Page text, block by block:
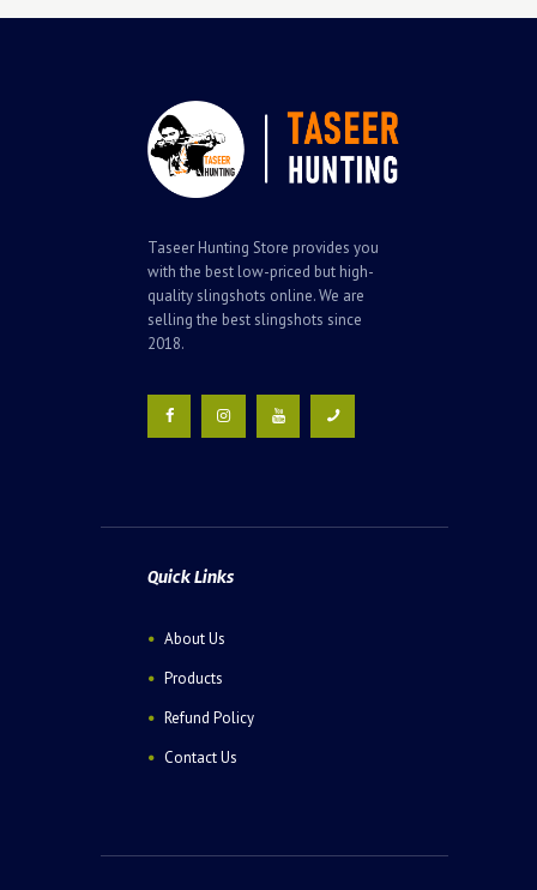
Taseer Hunting Store provides you
with the best low-priced but high-
quality slingshots online. We are
selling the best slingshots since
2018.
Quick Links
About Us
Products
Refund Policy
Contact Us